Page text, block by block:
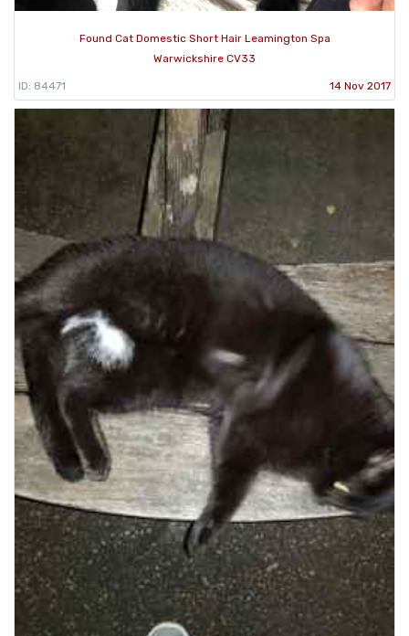
Found Cat Domestic Short Hair Leamington Spa
Warwickshire CV33
ID: 84471 14 Nov 2017